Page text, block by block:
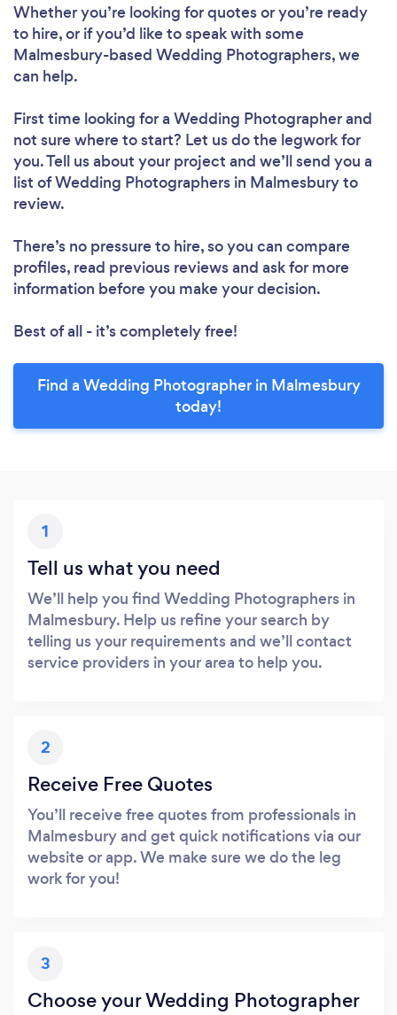
Whether you’re looking for quotes or you’re ready
to hire, or if you’d like to speak with some
Malmesbury-based Wedding Photographers, we
can help.
First time looking for a Wedding Photographerand
not sure where to start? Let us do the legwork for
you. Tell us about your project and we’ll send you a
list of Wedding Photographers in Malmesbury to
review.
There’s no pressure to hire, so you can compare
profiles, read previous reviews and ask for more
information before you make your decision.
Best of all - it’s completely free!
Find a Wedding Photographer in Malmesbury
today!
1
Tell us what you need
We’ll help you find Wedding Photographers in
Malmesbury. Help us refine your search by
telling us your requirements and we’ll contact
service providers in your area to help you.
2
Receive Free Quotes
You’ll receive free quotes from professionals in
Malmesbury and get quick notifications via our
website or app. We make sure we do the leg
work for you!
3
Choose your Wedding Photographer